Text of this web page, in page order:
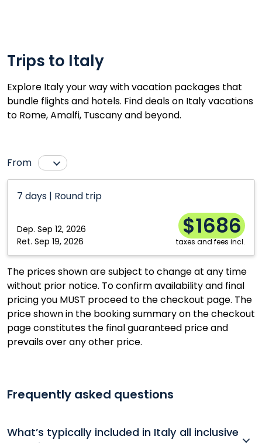
Trips to Italy
Explore Italy your way with vacation packages that
bundle flights and hotels. Find deals on Italy vacations
to Rome, Amalfi, Tuscany and beyond.
From
Edmonton
Halifax
Kelowna
Moncton
Montréal
Toronto
Vancouver
Winnipeg
7 days | Round trip
Dep. Sep 12, 2026
Ret. Sep 19, 2026
$1686
taxes and fees incl.
The prices shown are subject to change at any time
without prior notice. To confirm availability and final
pricing you MUST proceed to the checkout page. The
price shown in the booking summary on the checkout
page constitutes the final guaranteed price and
prevails over any other price.
Frequently asked questions
What’s typically included in Italy all inclusive